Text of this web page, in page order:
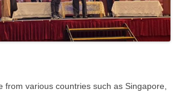
from various countries such as Singapore,